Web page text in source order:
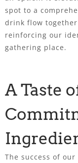
spot to a
drink flow
reinforcing our
gathering place.
A Taste
The success of